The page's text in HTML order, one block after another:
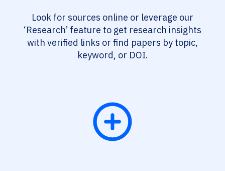
Look for sources online or leverage our
‘Research’ feature to get research insights
with verified links or find papers by topic,
keyword, or DOI.